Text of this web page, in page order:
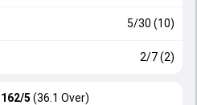
5/30 (10)
2/7 (2)
162/5 (36.1 Over)